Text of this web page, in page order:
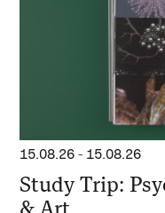
15.08.26 - 15.08.26
Study Trip: